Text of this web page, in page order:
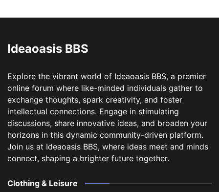
Ideaoasis BBS
Explore the vibrant world of Ideaoasis BBS, a premier
online forum where like-minded individuals gather to
exchange thoughts, spark creativity, and foster
intellectual connections. Engage in stimulating
discussions, share innovative ideas, and broaden your
horizons in this dynamic community-driven platform.
Join us at Ideaoasis BBS, where ideas meet and minds
connect, shaping a brighter future together.
Clothing & Leisure